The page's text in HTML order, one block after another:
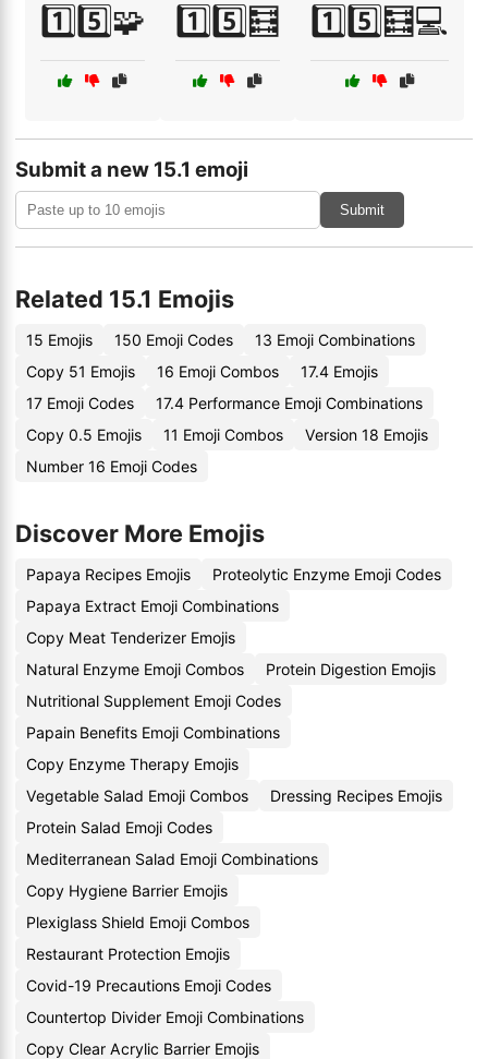
1️⃣5️⃣🧩 1️⃣5️⃣🧮 1️⃣5️⃣🧮💻
Submit a new 15.1 emoji
Submit
Related 15.1 Emojis
15 Emojis 150 Emoji Codes
13 Emoji Combinations
Copy 51 Emojis
16 Emoji Combos
17.4 Emojis
17 Emoji Codes
17.4 Performance Emoji Combinations
Copy 0.5 Emojis
11 Emoji Combos
Version 18 Emojis
Number 16 Emoji Codes
Discover More Emojis
Papaya Recipes Emojis
Proteolytic Enzyme Emoji Codes
Papaya Extract Emoji Combinations
Copy Meat Tenderizer Emojis
Natural Enzyme Emoji Combos
Protein Digestion Emojis
Nutritional Supplement Emoji Codes
Papain Benefits Emoji Combinations
Copy Enzyme Therapy Emojis
Vegetable Salad Emoji Combos
Dressing Recipes Emojis
Protein Salad Emoji Codes
Mediterranean Salad Emoji Combinations
Copy Hygiene Barrier Emojis
Plexiglass Shield Emoji Combos
Restaurant Protection Emojis
Covid-19 Precautions Emoji Codes
Countertop Divider Emoji Combinations
Copy Clear Acrylic Barrier Emojis